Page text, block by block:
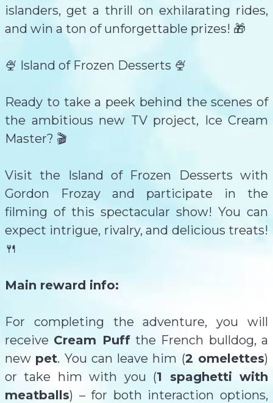
islanders, get a thrill on exhilarating rides,
and win a ton of unforgettable prizes! 🎁
🍨 Island of Frozen Desserts 🍨
Ready to take a peek behind the scenes of
the ambitious new TV project, Ice Cream
Master? 🎬
Visit the Island of Frozen Desserts with
Gordon Frozay and participate in the
filming of this spectacular show! You can
expect intrigue, rivalry, and delicious treats!
🍴
Main reward info:
For completing the adventure, you will
receive Cream Puffthe French bulldog, a
new pet. You can leave him (2 omelettes)
or take him with you (1 spaghetti with
meatballs) – for both interaction options,